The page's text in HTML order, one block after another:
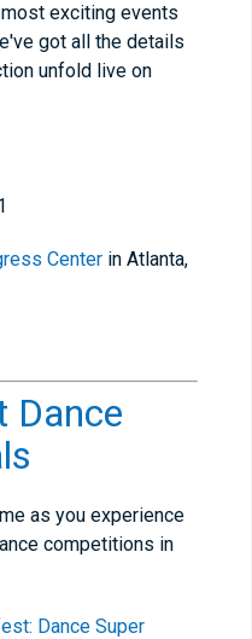
exciting events
got all the details
unfold live on
Center in Atlanta,
Dance
as you experience
competitions in
Dance Super